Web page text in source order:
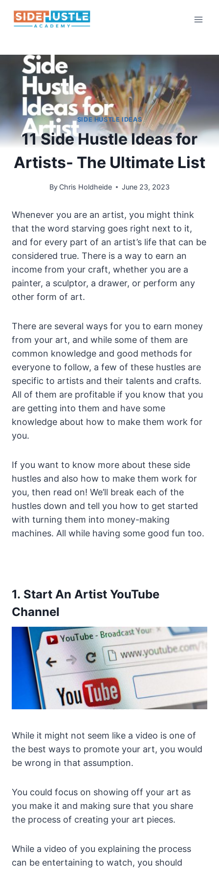
SIDE HUSTLE IDEAS
11 Side Hustle Ideas for
Artists- The Ultimate List
By Chris Holdheide June 23, 2023
Whenever you are an artist, you might think
that the word starving goes right next to it,
and for every part of an artist’s life that can be
considered true. There is a way to earn an
income from your craft, whether you are a
painter, a sculptor, a drawer, or perform any
other form of art.
There are several ways for you to earn money
from your art, and while some of them are
common knowledge and good methods for
everyone to follow, a few of these hustles are
specific to artists and their talents and crafts.
All of them are profitable if you know that you
are getting into them and have some
knowledge about how to make them work for
you.
If you want to know more about these side
hustles and also how to make them work for
you, then read on! We’ll break each of the
hustles down and tell you how to get started
with turning them into money-making
machines. All while having some good fun too.
1. Start An Artist YouTube
Channel
While it might not seem like a video is one of
the best ways to promote your art, you would
be wrong in that assumption.
You could focus on showing off your art as
you make it and making sure that you share
the process of creating your art pieces.
While a video of you explaining the process
can be entertaining to watch, you should